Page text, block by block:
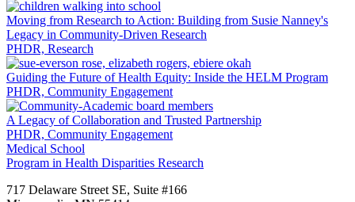
Moving from Research to Action: Building from Susie Nanney's
Legacy in Community-Driven Research
PHDR, Research
Guiding the Future of Health Equity: Inside the HELM Program
PHDR, Community Engagement
A Legacy of Collaboration and Trusted Partnership
PHDR, Community Engagement
Medical School
Program in Health Disparities Research
717 Delaware Street SE, Suite #166